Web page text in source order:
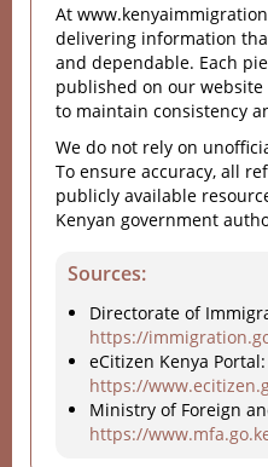
At
delivering information
and dependable. Each
published on our
to maintain consistency
We do not rely on
To ensure accuracy, all
publicly available
Kenyan government
Sources:
Directorate of
https://
eCitizen Kenya Portal:
https://
Ministry of Foreign
https://